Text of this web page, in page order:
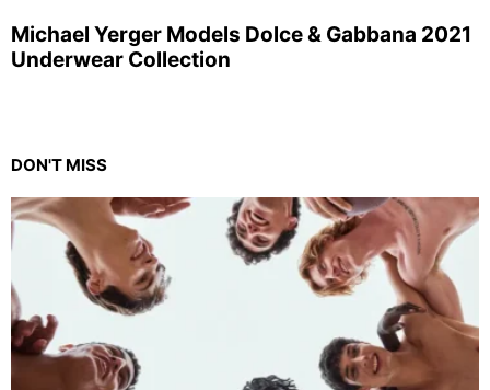
Michael Yerger Models Dolce & Gabbana 2021
Underwear Collection
DON'T MISS